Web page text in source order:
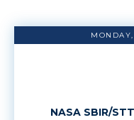
NASA SBIR/